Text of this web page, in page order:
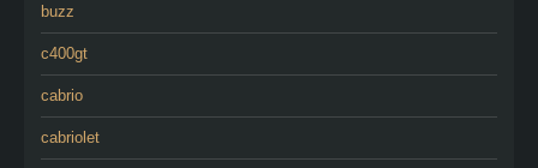
buzz
c400gt
cabrio
cabriolet